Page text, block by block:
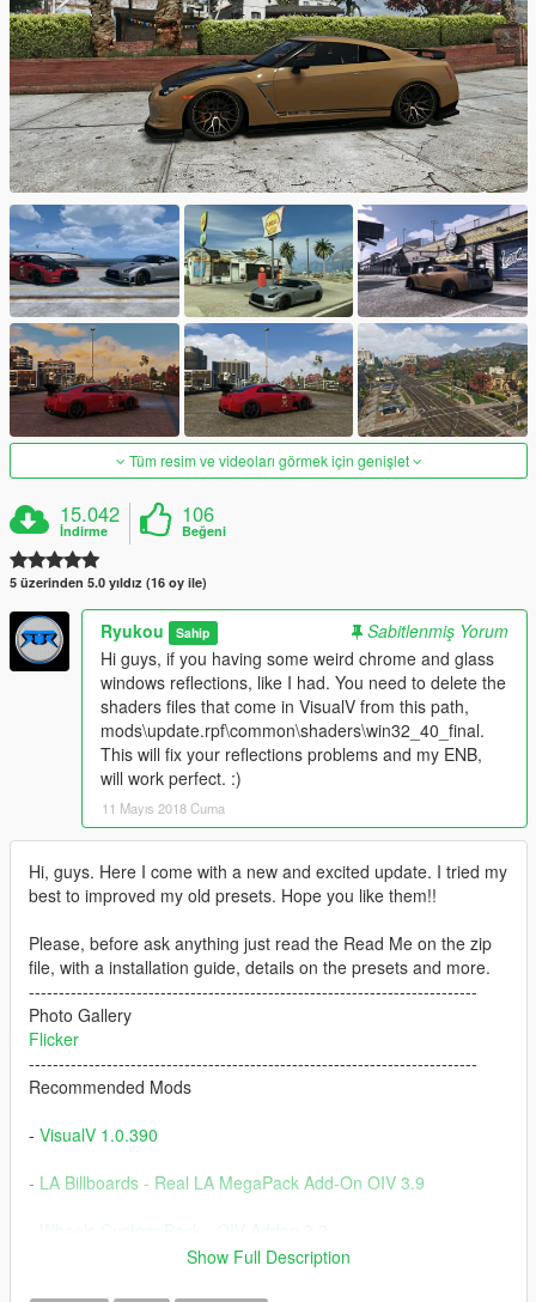
Tüm resim ve videoları görmek için genişlet
15.042
İndirme
106
Beğeni
5 üzerinden 5.0 yıldız (16 oy ile)
Ryukou Sahip
Sabitlenmiş Yorum
Hi guys, if you having some weird chrome and glass
windows reflections, like I had. You need to delete the
shaders files that come in VisualV from this path,
mods\update.rpf\common\shaders\win32_40_final.
This will fix your reflections problems and my ENB,
will work perfect. :)
11 Mayıs 2018 Cuma
Hi, guys. Here I come with a new and excited update. I tried my
best to improved my old presets. Hope you like them!!
Please, before ask anything just read the Read Me on the zip
file, with a installation guide, details on the presets and more.
---------------------------------------------------------------------------
Photo Gallery
Flicker
---------------------------------------------------------------------------
Recommended Mods
- VisualV 1.0.390
- LA Billboards - Real LA MegaPack Add-On OIV 3.9
Wheels Custom Pack - OIV Addon 3.2
Show Full Description